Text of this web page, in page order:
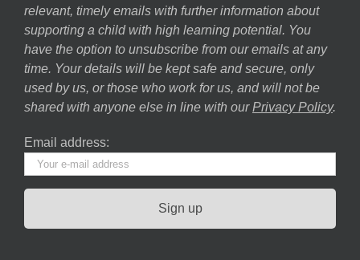
relevant, timely emails with further information about
supporting a child with high learning potential. You
have the option to unsubscribe from our emails at any
time. Your details will be kept safe and secure, only
used by us, or those who work for us, and will not be
shared with anyone else in line with our Privacy Policy.
Email address: